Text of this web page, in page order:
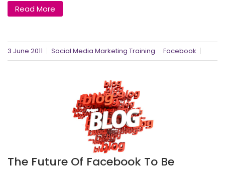
Read More
3 June 2011 Social Media Marketing Training Facebook
The Future Of Facebook To Be